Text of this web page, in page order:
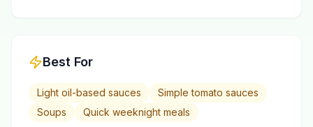
Best For
Light oil-based sauces
Simple tomato sauces
Soups
Quick weeknight meals